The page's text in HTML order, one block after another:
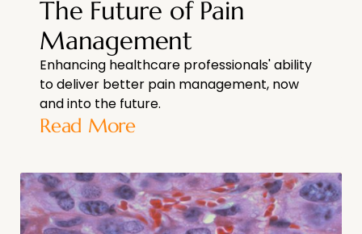
The Future of Pain
Management
Enhancing healthcare professionals' ability
to deliver better pain management, now
and into the future.
Read More